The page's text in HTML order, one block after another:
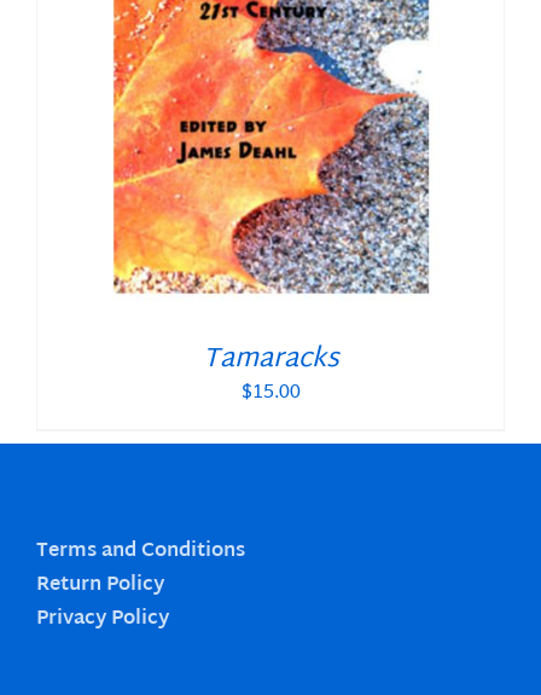
Tamaracks
$15.00
Terms and Conditions
Return Policy
Privacy Policy